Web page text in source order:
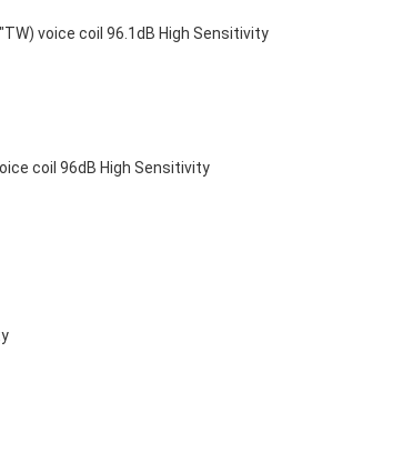
voice coil 96.1dB High Sensitivity
coil 96dB High Sensitivity